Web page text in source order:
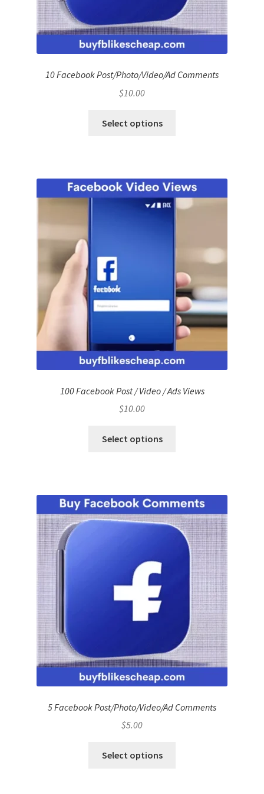
10 Facebook Post/Photo/Video/Ad Comments
$10.00
Select options
100 Facebook Post / Video / Ads Views
$10.00
Select options
5 Facebook Post/Photo/Video/Ad Comments
$5.00
Select options